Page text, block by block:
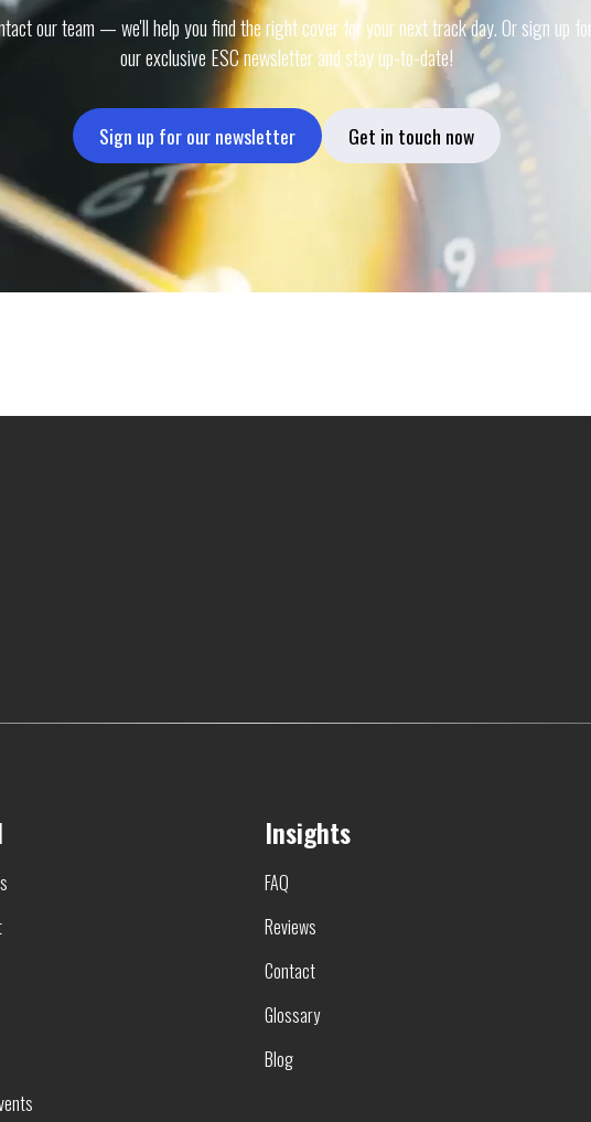
our team — we'll help you find the right cover for your next track day. Or sign up for
our exclusive ESC newsletter and stay up-to-date!
Sign up for our newsletter Get in touch now
Insights
FAQ
Reviews
Contact
Glossary
Blog